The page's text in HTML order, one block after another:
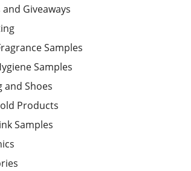
Giveaways
Samples
Samples
and Shoes
Products
Samples